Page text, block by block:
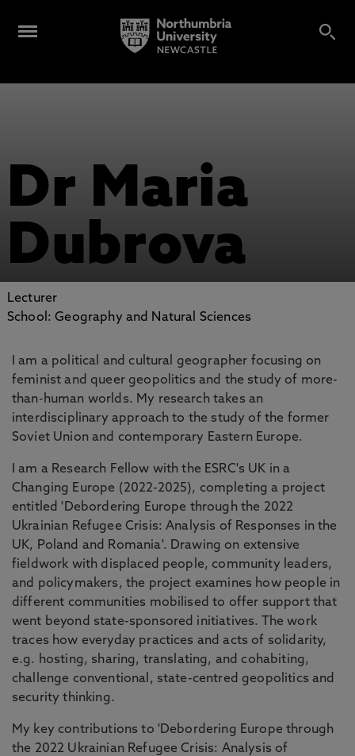
Dr Maria
Dubrova
Lecturer
School: Geography and Natural Sciences
I am a political and cultural geographer focusing on
feminist and queer geopolitics and the study of more-
than-human worlds. My research takes an
interdisciplinary approach to the study of the former
Soviet Union and contemporary Eastern Europe.
I am a Research Fellow with the ESRC's UK in a
Changing Europe (2022-2025), completing a project
entitled 'Debordering Europe through the 2022
Ukrainian Refugee Crisis: Analysis of Responses in the
UK, Poland and Romania'. Drawing on extensive
fieldwork with displaced people, community leaders,
and policymakers, the project examines how people in
different communities mobilised to offer support that
went beyond state-sponsored initiatives. The work
traces how everyday practices and acts of solidarity,
e.g. hosting, sharing, translating, and cohabiting,
challenge conventional, state-centred geopolitics and
security thinking.
My key contributions to 'Debordering Europe through
the 2022 Ukrainian Refugee Crisis: Analysis of